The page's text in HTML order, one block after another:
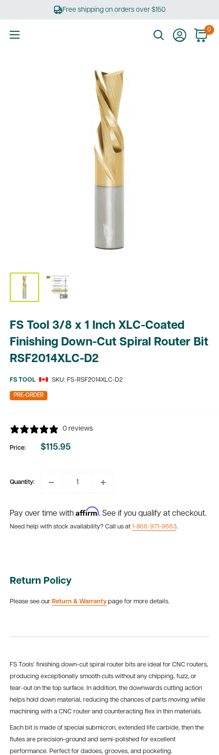
Free shipping on orders over $150
0
FS Tool 3/8 x 1 Inch XLC-Coated
Finishing Down-Cut Spiral Router Bit
RSF2014XLC-D2
FS TOOL SKU: FS-RSF2014XLC-D2
PRE-ORDER
0 reviews
Price:
Sale
$115.95
Quantity:
Pay over time with Affirm. See if you qualify at checkout.
Need help with stock availability? Call us at 1-866-971-9663.
Return Policy
Please see our Return & Warranty page for more details.
FS Tools’ finishing down-cut spiral router bits are ideal for CNC routers,
producing exceptionally smooth cuts without any chipping, fuzz, or
tear-out on the top surface. In addition, the downwards cutting action
helps hold down material, reducing the chances of parts moving while
machining with a CNC router and counteracting flex in thin materials.
Each bit is made of special submicron, extended life carbide, then the
flutes are precision-ground and semi-polished for excellent
performance. Perfect for dadoes, grooves, and pocketing.